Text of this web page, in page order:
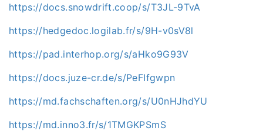
https://docs.snowdrift.coop/s/T3JL-9TvA
https://hedgedoc.logilab.fr/s/9H-v0sV8l
https://pad.interhop.org/s/aHko9G93V
https://docs.juze-cr.de/s/PeFIfgwpn
https://md.fachschaften.org/s/U0nHJhdYU
https://md.inno3.fr/s/1TMGKPSmS